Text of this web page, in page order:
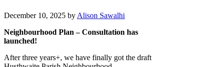
December 10, 2025 by Alison Sawalhi
Neighbourhood Plan – Consultation has
launched!
After three years+, we have finally got the draft